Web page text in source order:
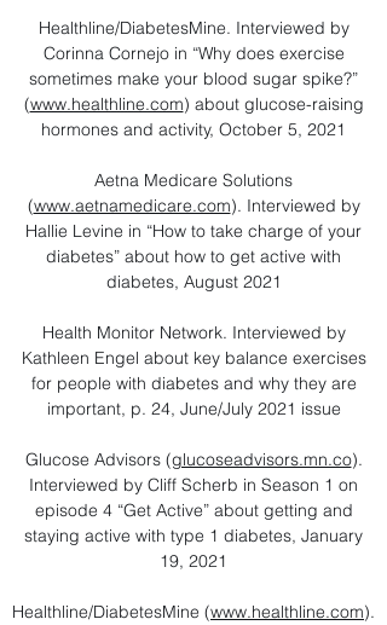
Healthline/DiabetesMine. Interviewed by
Corinna Cornejo in “Why does exercise
sometimes make your blood sugar spike?”
(www.healthline.com) about glucose-raising
hormones and activity, October 5, 2021
Aetna Medicare Solutions
(www.aetnamedicare.com). Interviewed by
Hallie Levine in “How to take charge of your
diabetes” about how to get active with
diabetes, August 2021​
Health Monitor Network. Interviewed by
Kathleen Engel about key balance exercises
for people with diabetes and why they are
important, p. 24, June/July 2021 issue
Glucose Advisors (glucoseadvisors.mn.co).
Interviewed by Cliff Scherb in Season 1 on
episode 4 “Get Active” about getting and
staying active with type 1 diabetes, January
19, 2021
Healthline/DiabetesMine (www.healthline.com).